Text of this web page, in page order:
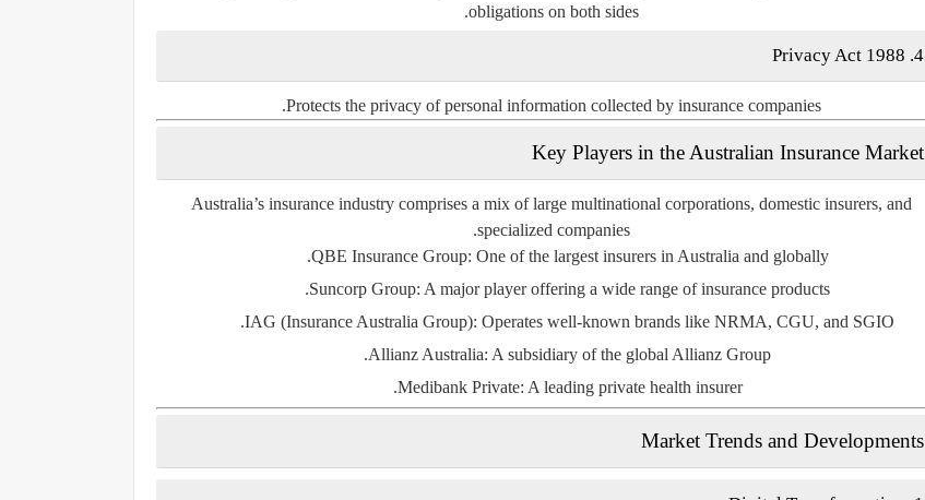
obligations on both sides.
4.
Privacy Act 1988
Protects the privacy of personal information collected by insurance companies.
Key Players in the Australian Insurance Market
Australia’s insurance industry comprises a mix of large multinational corporations, domestic insurers, and
specialized companies.
QBE Insurance Group: One of the largest insurers in Australia and globally.
Suncorp Group: A major player offering a wide range of insurance products.
IAG (Insurance Australia Group): Operates well-known brands like NRMA, CGU, and SGIO.
Allianz Australia: A subsidiary of the global Allianz Group.
Medibank Private: A leading private health insurer.
Market Trends and Developments